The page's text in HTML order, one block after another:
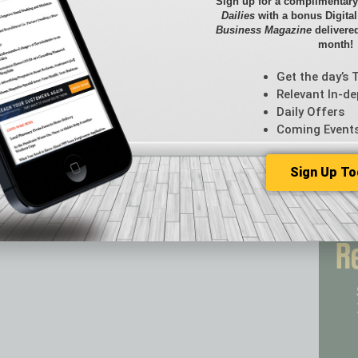
By the
Cover
Feature
From
Guest
Guest
Dailies with a bonus
Business Magazine
month!
Get the day’s
Relevant In-
Daily Offers
Coming
Sign Up